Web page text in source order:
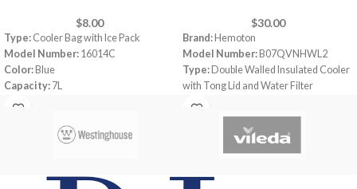
$8.00
Type: Cooler Bag with Ice Pack
Model Number: 16014C
Color: Blue
Capacity: 7L
Supplied with a 400g Ice Pack
Keeps food cool & Fresh
$30.00
Brand: Hemoton
Model Number: B07QVNHWL2
Type: Double Walled Insulated Cooler
with Tong Lid and Water Filter
Color:
Capacity:1.3 L
Stainless Steel